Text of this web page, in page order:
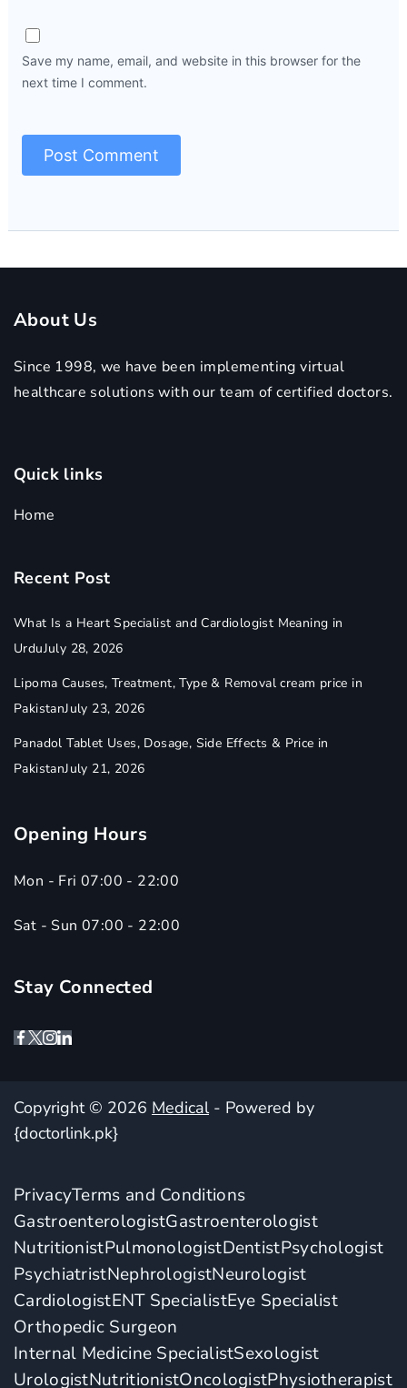
Save my name, email, and website in this browser for the
next time I comment.
About Us
Since 1998, we have been implementing virtual
healthcare solutions with our team of certified doctors.
Quick links
Home
Recent Post
What Is a Heart Specialist and Cardiologist Meaning in
UrduJuly 28, 2026
Lipoma Causes, Treatment, Type & Removal cream price in
PakistanJuly 23, 2026
Panadol Tablet Uses, Dosage, Side Effects & Price in
PakistanJuly 21, 2026
Opening Hours
Mon - Fri 07:00 - 22:00
Sat - Sun 07:00 - 22:00
Stay Connected
Copyright © 2026 Medical- Powered by
{doctorlink.pk}
PrivacyTerms and Conditions
GastroenterologistGastroenterologist
NutritionistPulmonologistDentistPsychologist
PsychiatristNephrologistNeurologist
CardiologistENT SpecialistEye Specialist
Orthopedic Surgeon
Internal Medicine SpecialistSexologist
UrologistNutritionistOncologistPhysiotherapist